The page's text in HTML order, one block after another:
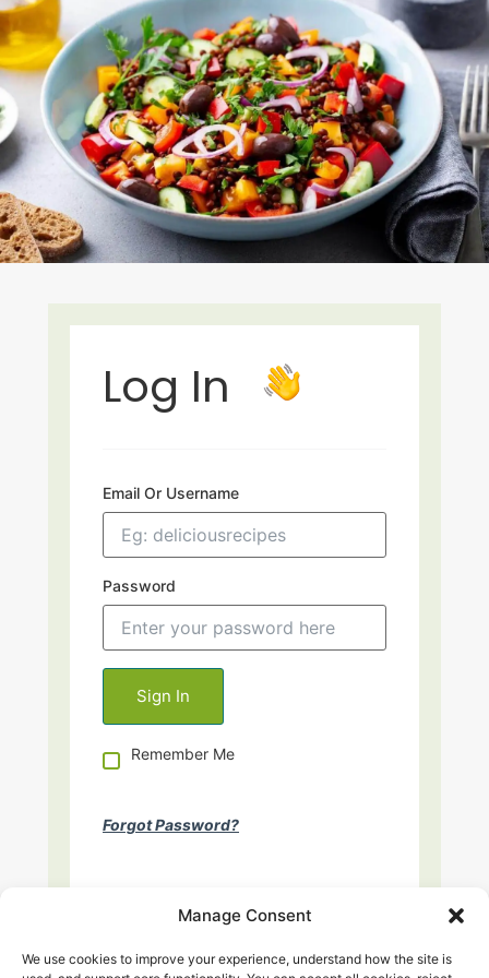
Manage Consent
We use cookies to improve your experience, understand how the site is
Log In
Email Or Username
Password
Remember Me
Forgot Password?